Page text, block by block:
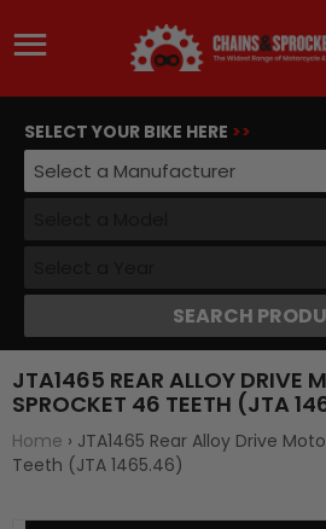
Site navigation
SELECT YOUR BIKE HERE >>
Select a Manufacturer
SEARCH
JTA1465 REAR ALLOY DRIVE
SPROCKET 46 TEETH (JTA
Home › JTA1465 Rear Alloy Drive
Teeth (JTA 1465.46)